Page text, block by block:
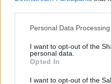
Personal Data
I want to opt-out of the
personal data.
Opted In
I want to opt-out of the
confronts us with
on bruises that feel all
earned herself a